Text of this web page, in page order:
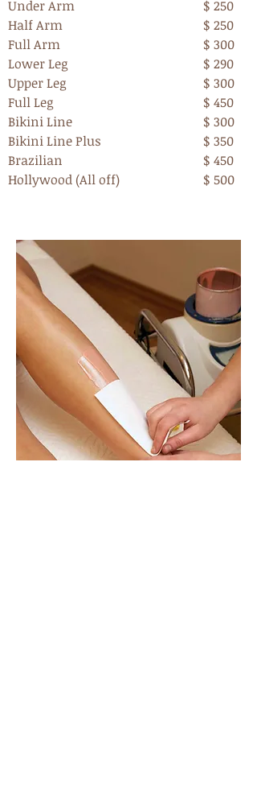
Under Arm
Half Arm
Full Arm
Lower Leg
Upper Leg
Full Leg
Bikini Line
Bikini Line Plus
Brazilian
Hollywood (All off)
$ 250
$ 250
$ 300
$ 290
$ 300
$ 450
$ 300
$ 350
$ 450
$ 500